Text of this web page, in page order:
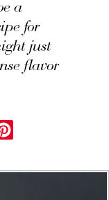
a
for
just
flavor